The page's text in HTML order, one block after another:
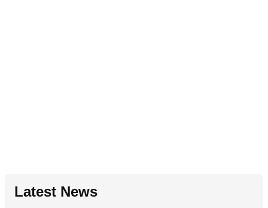
Latest News